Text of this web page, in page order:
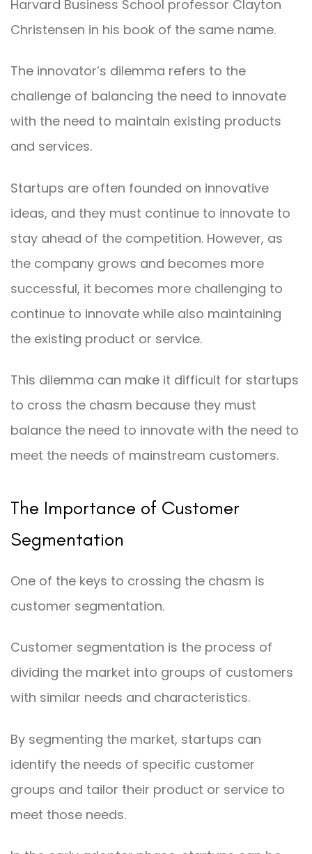
Harvard Business School professor Clayton
Christensen in his book of the same name.
The innovator’s dilemma refers to the
challenge of balancing the need to innovate
with the need to maintain existing products
and services.
Startups are often founded on innovative
ideas, and they must continue to innovate to
stay ahead of the competition. However, as
the company grows and becomes more
successful, it becomes more challenging to
continue to innovate while also maintaining
the existing product or service.
This dilemma can make it difficult for startups
to cross the chasm because they must
balance the need to innovate with the need to
meet the needs of mainstream customers.
The Importance of Customer
Segmentation
One of the keys to crossing the chasm is
customer segmentation.
Customer segmentation is the process of
dividing the market into groups of customers
with similar needs and characteristics.
By segmenting the market, startups can
identify the needs of specific customer
groups and tailor their product or service to
meet those needs.